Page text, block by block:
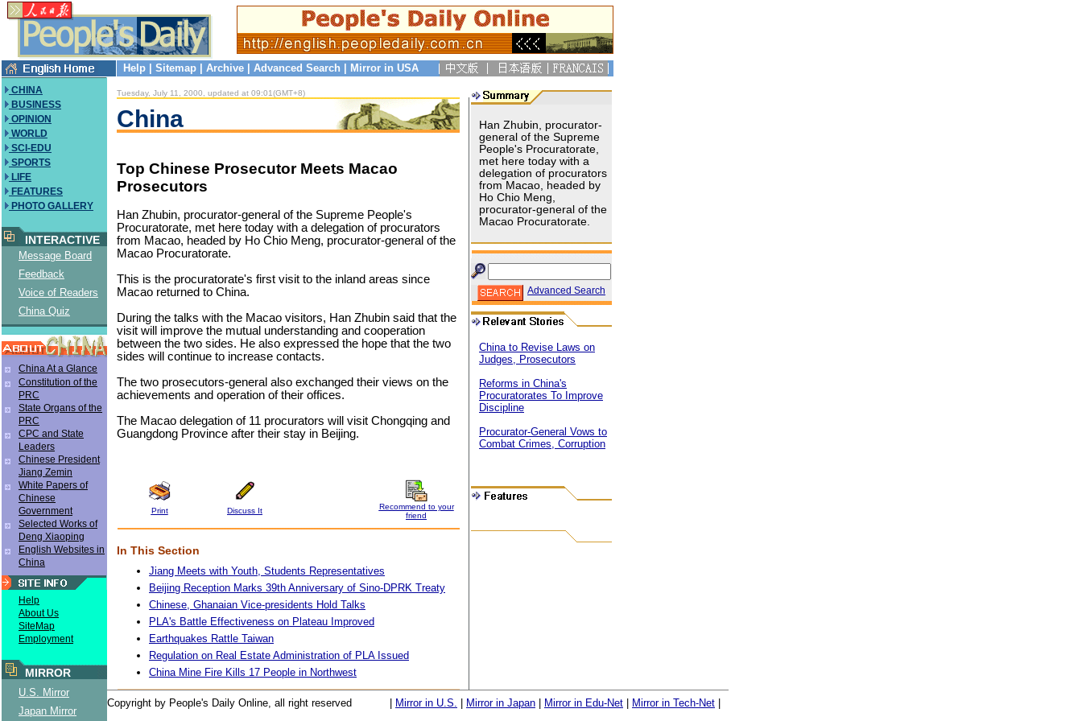
Help Sitemap Archive Advanced Search Mirror in USA
CHINA
BUSINESS
OPINION
WORLD
SCI-EDU
SPORTS
LIFE
FEATURES
PHOTO GALLERY
INTERACTIVE
Message Board
Feedback
Voice of Readers
China Quiz
China At a Glance
Constitution of the
PRC
State Organs of the
PRC
CPC and State
Leaders
Chinese President
Jiang Zemin
White Papers of
Chinese
Government
Selected Works of
Deng Xiaoping
English Websites in
China
Help
About Us
SiteMap
Employment
MIRROR
U.S. Mirror
Japan Mirror
Tuesday, July 11, 2000, updated at 09:01(GMT+8)
China
Top Chinese Prosecutor Meets Macao
Prosecutors
Han Zhubin, procurator-general of the Supreme People's
Procuratorate, met here today with a delegation of procurators
from Macao, headed by Ho Chio Meng, procurator-general of the
Macao Procuratorate.
This is the procuratorate's first visit to the inland areas since
Macao returned to China.
During the talks with the Macao visitors, Han Zhubin said that the
visit will improve the mutual understanding and cooperation
between the two sides. He also expressed the hope that the two
sides will continue to increase contacts.
The two prosecutors-general also exchanged their views on the
achievements and operation of their offices.
The Macao delegation of 11 procurators will visit Chongqing and
Guangdong Province after their stay in Beijing.
Print Discuss It
Recommend to your
friend
In This Section
Jiang Meets with Youth, Students Representatives
Beijing Reception Marks 39th Anniversary of Sino-DPRK Treaty
Chinese, Ghanaian Vice-presidents Hold Talks
PLA's Battle Effectiveness on Plateau Improved
Earthquakes Rattle Taiwan
Regulation on Real Estate Administration of PLA Issued
China Mine Fire Kills 17 People in Northwest
Han Zhubin, procurator-
general of the Supreme
People's Procuratorate,
met here today with a
delegation of procurators
from Macao, headed by
Ho Chio Meng,
procurator-general of the
Macao Procuratorate.
Advanced Search
China to Revise Laws on
Judges, Prosecutors
Reforms in China's
Procuratorates To Improve
Discipline
Procurator-General Vows to
Combat Crimes, Corruption
Copyright by People's Daily Online, all right reserved Mirror in U.S. Mirror in Japan Mirror in Edu-Net Mirror in Tech-Net